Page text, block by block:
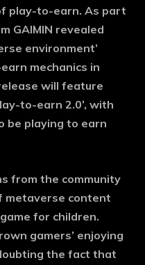
play-to-earn. As part
GAIMIN revealed
environment’
mechanics in
will feature
to-earn 2.0’, with
be playing to earn
from the community
metaverse content
for children.
gamers’ enjoying
the fact that